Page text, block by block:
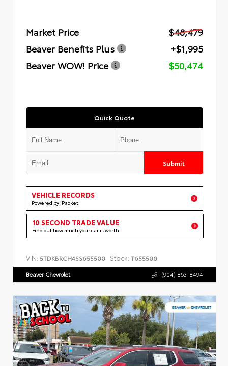
Market Price
$48,479
Beaver Benefits Plus
+$1,995
Beaver WOW! Price
$50,474
Quick Quote
Submit
VEHICLE RECORDS
Powered by iPacket
10 SECOND TRADE VALUE
Find out how much your car is worth
VIN: 5TDKBRCH4SS655500 Stock: T655500
Beaver Chevrolet (904) 863-8494